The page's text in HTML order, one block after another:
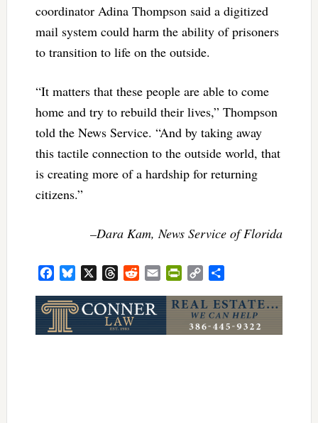
coordinator Adina Thompson said a digitized
mail system could harm the ability of prisoners
to transition to life on the outside.
“It matters that these people are able to come
home and try to rebuild their lives,” Thompson
told the News Service. “And by taking away
this tactile connection to the outside world, that
is creating more of a hardship for returning
citizens.”
–Dara Kam, News Service of Florida
FacebookBluesky ThreadsRedditEmailPrintFriendly
Copy